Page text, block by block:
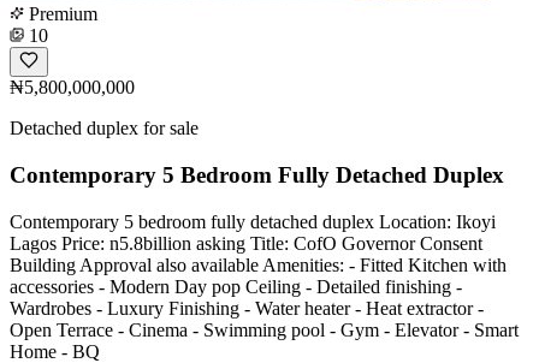
Premium
10
₦5,800,000,000
Detached duplex for sale
Contemporary 5 Bedroom Fully Detached Duplex
Contemporary 5 bedroom fully detached duplex Location: Ikoyi
Lagos Price: n5.8billion asking Title: CofO Governor Consent
Building Approval also available Amenities: - Fitted Kitchen with
accessories - Modern Day pop Ceiling - Detailed finishing -
Wardrobes - Luxury Finishing - Water heater - Heat extractor -
Open Terrace - Cinema - Swimming pool - Gym - Elevator - Smart
Home - BQ